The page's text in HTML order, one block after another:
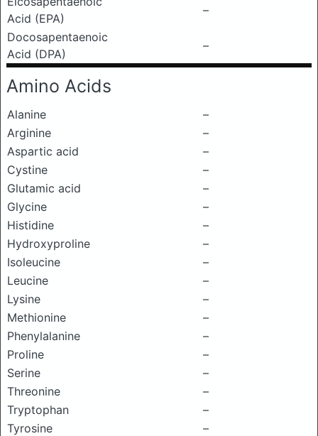
Acid (EPA)
–
Docosapentaenoic
Acid (DPA)
–
Amino Acids
Alanine
–
Arginine
–
Aspartic acid
–
Cystine
–
Glutamic acid
–
Glycine
–
Histidine
–
Hydroxyproline
–
Isoleucine
–
Leucine
–
Lysine
–
Methionine
–
Phenylalanine
–
Proline
–
Serine
–
Threonine
–
Tryptophan
–
Tyrosine
–